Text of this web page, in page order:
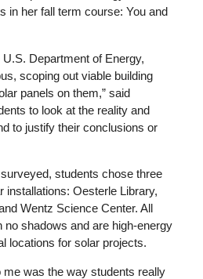
in her fall term course: You and
Department of Energy,
scoping out viable building
panels on them,” said
to look at the reality and
to justify their conclusions or
students chose three
installations: Oesterle Library,
Wentz Science Center. All
no shadows and are high-energy
locations for solar projects.
me was the way students really